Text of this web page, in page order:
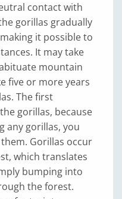
contact with
gorillas gradually
it possible to
It may take
mountain
five or more years
The first
gorillas, because
any gorillas, you
Gorillas occur
which translates
bumping into
the forest.